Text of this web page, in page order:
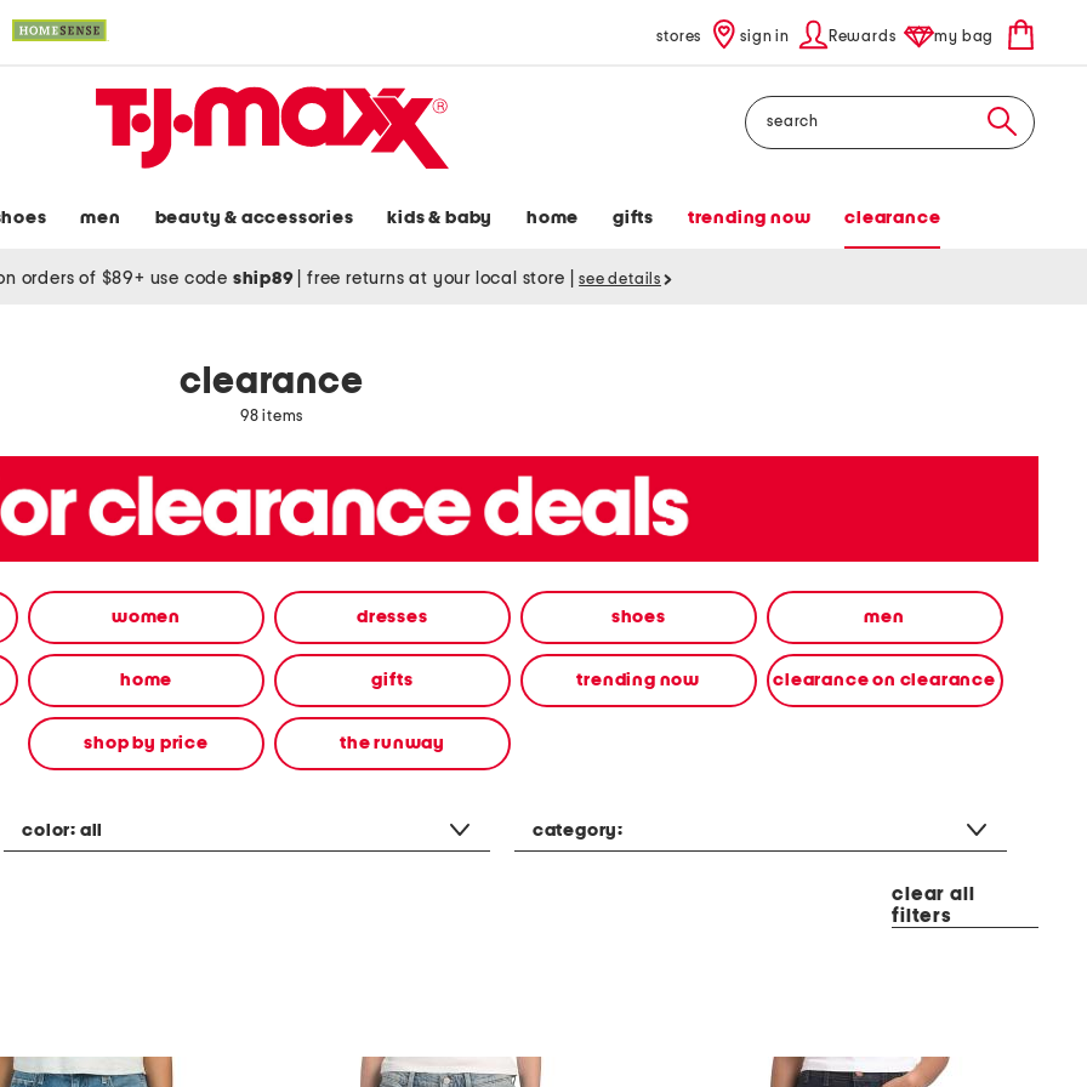
stores sign in Rewards my bag
Search
men beauty & accessories kids & baby home gifts trending now clearance
orders of $89+ use code ship89 free returns at your local store see details
clearance
98 items
women dresses shoes men
home gifts trending now clearance on clearance
shop by price the runway
color: all category:
clear all
filters